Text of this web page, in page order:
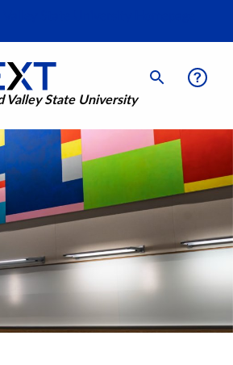
Valley State University